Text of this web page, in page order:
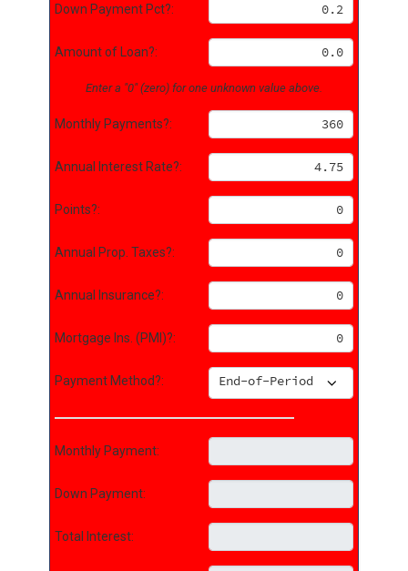
Down Payment Pct?:
Amount of Loan?:
Enter a "0" (zero) for one unknown value above.
Monthly Payments?:
Annual Interest Rate?:
Points?:
Annual Prop. Taxes?:
Annual Insurance?:
Mortgage Ins. (PMI)?:
Payment Method?:
Monthly Payment:
Down Payment:
Total Interest: